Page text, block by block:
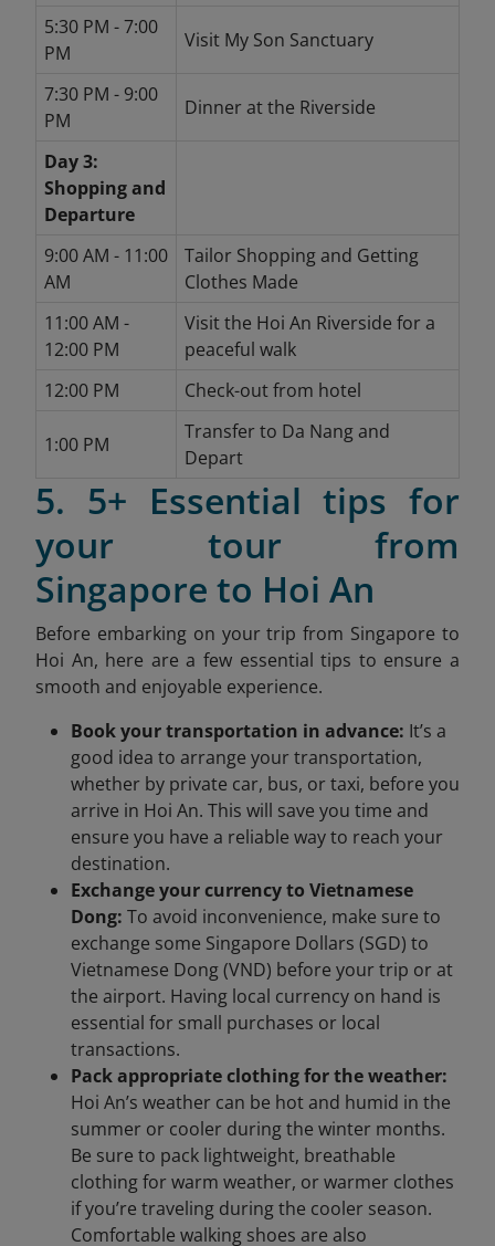
5:30 PM - 7:00
PM
Visit My Son Sanctuary
7:30 PM - 9:00
PM
Dinner at the Riverside
Day 3:
Shopping and
Departure
9:00 AM - 11:00
AM
Tailor Shopping and Getting
Clothes Made
11:00 AM -
12:00 PM
Visit the Hoi An Riverside for a
peaceful walk
12:00 PM
Check-out from hotel
1:00 PM
Transfer to Da Nang and
Depart
5. 5+ Essential tips for
your tour from
Singapore to Hoi An
Before embarking on your trip from Singapore to
Hoi An, here are a few essential tips to ensure a
smooth and enjoyable experience.
Book your transportation in advance: It’s a
good idea to arrange your transportation,
whether by private car, bus, or taxi, before you
arrive in Hoi An. This will save you time and
ensure you have a reliable way to reach your
destination.
Exchange your currency to Vietnamese
Dong: To avoid inconvenience, make sure to
exchange some Singapore Dollars (SGD) to
Vietnamese Dong (VND) before your trip or at
the airport. Having local currency on hand is
essential for small purchases or local
transactions.
Pack appropriate clothing for the weather:
Hoi An’s weather can be hot and humid in the
summer or cooler during the winter months.
Be sure to pack lightweight, breathable
clothing for warm weather, or warmer clothes
if you’re traveling during the cooler season.
Comfortable walking shoes are also